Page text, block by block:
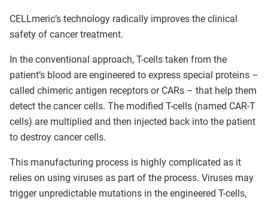
CELLmeric’s technology radically improves the clinical
safety of cancer treatment.
In the conventional approach, T-cells taken from the
patient’s blood are engineered to express special proteins –
called chimeric antigen receptors or CARs – that help them
detect the cancer cells. The modified T-cells (named CAR-T
cells) are multiplied and then injected back into the patient
to destroy cancer cells.
This manufacturing process is highly complicated as it
relies on using viruses as part of the process. Viruses may
trigger unpredictable mutations in the engineered T-cells,